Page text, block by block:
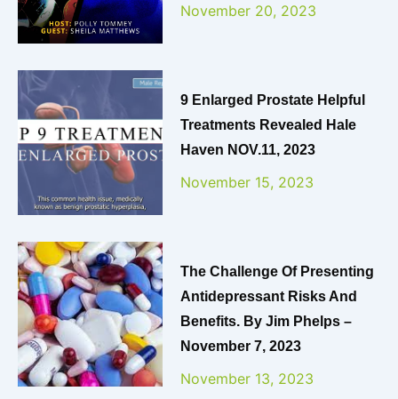
November 20, 2023
9 Enlarged Prostate Helpful
Treatments Revealed Hale
Haven NOV.11, 2023
November 15, 2023
The Challenge Of Presenting
Antidepressant Risks And
Benefits. By Jim Phelps –
November 7, 2023
November 13, 2023